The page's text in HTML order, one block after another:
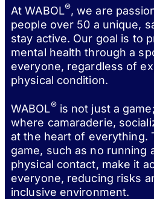
At WABOL®, we are
people over 50 a unique,
stay active. Our goal is to
mental health through a
everyone, regardless of
physical condition.
WABOL®is not just a
where camaraderie,
at the heart of everything.
game, such as no running
physical contact, make it
everyone, reducing risks
inclusive environment.